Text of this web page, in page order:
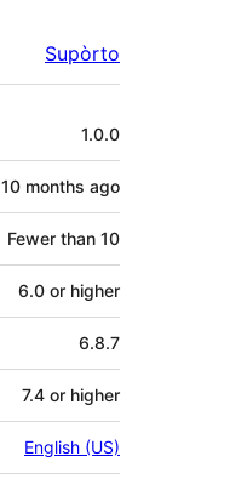
Supòrto
1.0.0
10 months ago
Fewer than 10
6.0 or higher
6.8.7
7.4 or higher
English (US)